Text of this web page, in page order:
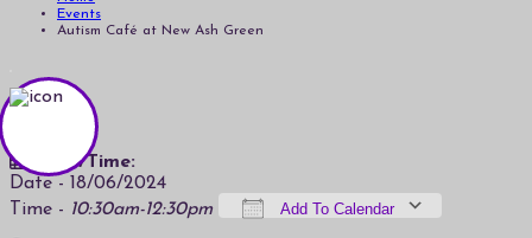
Events
Autism Café at New Ash Green
Date/Time:
Date - 18/06/2024
Time - 10:30am-12:30pm Add To Calendar